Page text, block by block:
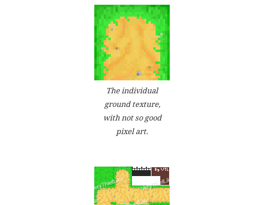
The individual
ground texture,
with not so good
pixel art.